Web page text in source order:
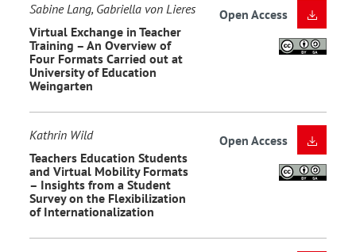
Sabine Lang, Gabriella von Lieres
Virtual Exchange in Teacher
Training – An Overview of
Four Formats Carried out at
University of Education
Weingarten
Open Access
Kathrin Wild
Teachers Education Students
and Virtual Mobility Formats
– Insights from a Student
Survey on the Flexibilization
of Internationalization
Open Access